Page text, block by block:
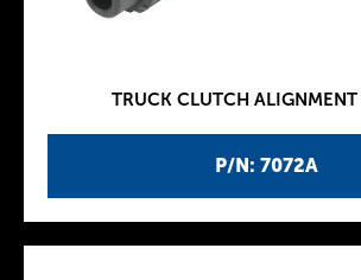
P/N: 7072A
TRUCK CLUTCH ALIGNMENT